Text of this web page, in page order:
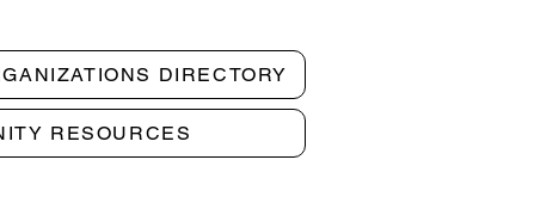
DIRECTORY
RESOURCES